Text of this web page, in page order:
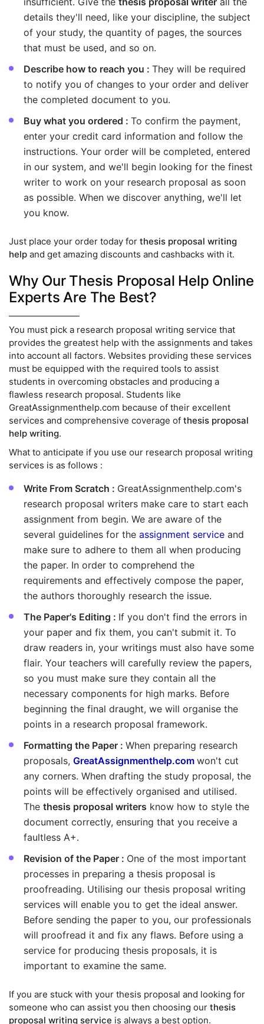
details they'll need, like your discipline, the subject
of your study, the quantity of pages, the sources
that must be used, and so on.
Describe how to reach you : They will be required
to notify you of changes to your order and deliver
the completed document to you.
Buy what you ordered : To confirm the payment,
enter your credit card information and follow the
instructions. Your order will be completed, entered
in our system, and we'll begin looking for the finest
writer to work on your research proposal as soon
as possible. When we discover anything, we'll let
you know.
Just place your order today for thesis proposal writing
help and get amazing discounts and cashbacks with it.
Why Our Thesis Proposal Help Online
Experts Are The Best?
You must pick a research proposal writing service that
provides the greatest help with the assignments and takes
into account all factors. Websites providing these services
must be equipped with the required tools to assist
students in overcoming obstacles and producing a
flawless research proposal. Students like
GreatAssignmenthelp.com because of their excellent
services and comprehensive coverage of thesis proposal
help writing.
What to anticipate if you use our research proposal writing
services is as follows :
Write From Scratch : GreatAssignmenthelp.com's
research proposal writers make care to start each
assignment from begin. We are aware of the
several guidelines for the assignment service and
make sure to adhere to them all when producing
the paper. In order to comprehend the
requirements and effectively compose the paper,
the authors thoroughly research the issue.
The Paper's Editing : If you don't find the errors in
your paper and fix them, you can't submit it. To
draw readers in, your writings must also have some
flair. Your teachers will carefully review the papers,
so you must make sure they contain all the
necessary components for high marks. Before
beginning the final draught, we will organise the
points in a research proposal framework.
Formatting the Paper : When preparing research
proposals, GreatAssignmenthelp.com won't cut
any corners. When drafting the study proposal, the
points will be effectively organised and utilised.
The thesis proposal writers know how to style the
document correctly, ensuring that you receive a
faultless A+.
Revision of the Paper : One of the most important
processes in preparing a thesis proposal is
proofreading. Utilising our thesis proposal writing
services will enable you to get the ideal answer.
Before sending the paper to you, our professionals
will proofread it and fix any flaws. Before using a
service for producing thesis proposals, it is
important to examine the same.
If you are stuck with your thesis proposal and looking for
someone who can assist you then choosing our thesis
proposal writing service is always a best option.